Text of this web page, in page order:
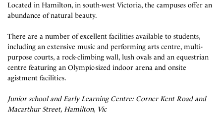
Located in Hamilton, in south-west Victoria, the campuses offer an
abundance of natural beauty.
There are a number of excellent facilities available to students,
including an extensive music and performing arts centre, multi-
purpose courts, a rock-climbing wall, lush ovals and an equestrian
centre featuring an Olympic-sized indoor arena and onsite
agistment facilities.
Junior school and Early Learning Centre: Corner Kent Road and
Macarthur Street, Hamilton, Vic